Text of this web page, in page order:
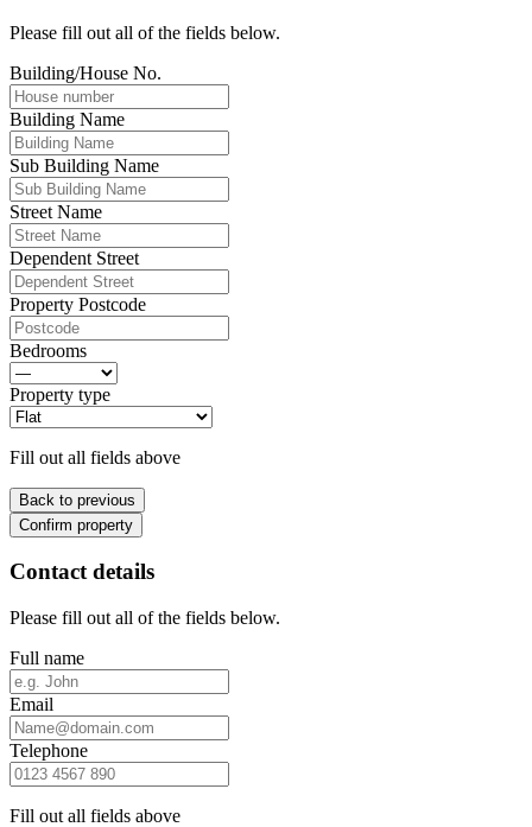
Please fill out all of the fields below.
Building/House No.
Building Name
Sub Building Name
Street Name
Dependent Street
Property Postcode
Bedrooms
Property type
Fill out all fields above
Back to previous
Confirm property
Contact details
Please fill out all of the fields below.
Full name
Email
Telephone
Fill out all fields above